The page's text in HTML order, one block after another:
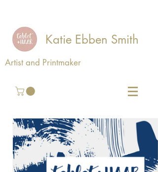
Katie Ebben Smith
Artist and Printmaker